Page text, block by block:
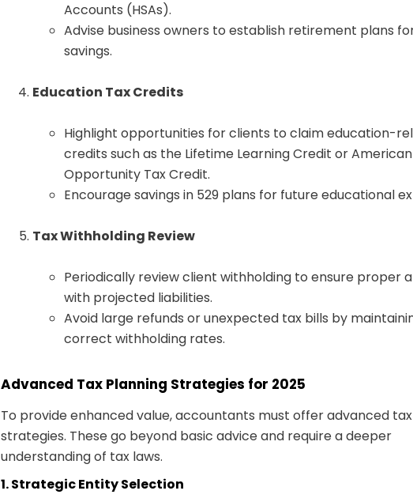
Accounts (HSAs).
Advise business owners to establish retirement plans
savings.
Education Tax Credits
Highlight opportunities for clients to claim education-
credits such as the Lifetime Learning Credit or American
Opportunity Tax Credit.
Encourage savings in 529 plans for future educational
Tax Withholding Review
Periodically review client withholding to ensure proper
with projected liabilities.
Avoid large refunds or unexpected tax bills by
correct withholding rates.
Advanced Tax Planning Strategies for 2025
To provide enhanced value, accountants must offer advanced
strategies. These go beyond basic advice and require a deeper
understanding of tax laws.
1. Strategic Entity Selection